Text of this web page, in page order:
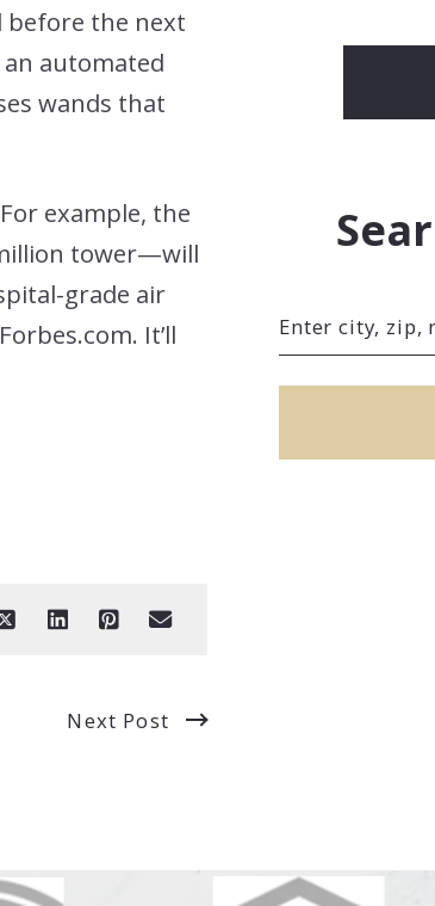
before the next
automated
wands that
example, the
tower—will
grade air
It’ll
Next Post
Type in